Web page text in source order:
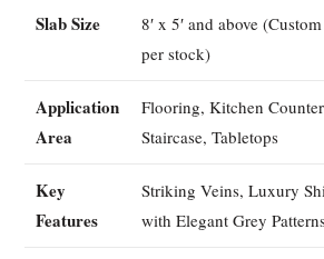
Slab Size
8′ x 5′ and above
per stock)
Application
Area
Flooring, Kitchen
Staircase, Tabletops
Key
Features
Striking Veins, Luxury
with Elegant Grey